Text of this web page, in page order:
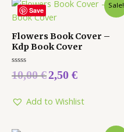
Save
Sale!
Flowers Book Cover –
Kdp Book Cover
Rated
0
5
10,00€2,50 €
Add to Wishlist